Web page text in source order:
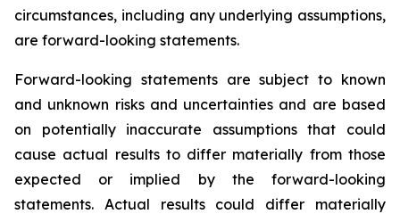
circumstances, including any underlying assumptions,
are forward-looking statements.
Forward-looking statements are subject to known
and unknown risks and uncertainties and are based
on potentially inaccurate assumptions that could
cause actual results to differ materially from those
expected or implied by the forward-looking
statements. Actual results could differ materially